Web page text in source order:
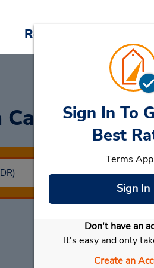
Reservations
at
Select My
Sign In To
Best
Terms
Sign In
Don't have an
It's easy and only
Create an